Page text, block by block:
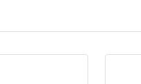
to Webflow while
across SaaS, AI,